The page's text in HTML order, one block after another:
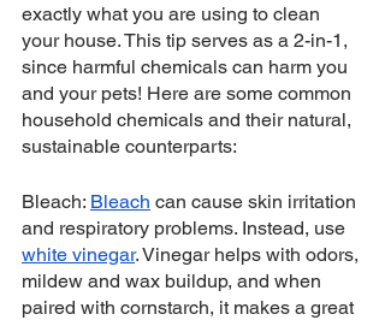
exactly what you are using to clean
your house. This tip serves as a 2-in-1,
since harmful chemicals can harm you
and your pets! Here are some common
household chemicals and their natural,
sustainable counterparts:
Bleach: Bleach can cause skin irritation
and respiratory problems. Instead, use
white vinegar. Vinegar helps with odors,
mildew and wax buildup, and when
paired with cornstarch, it makes a great